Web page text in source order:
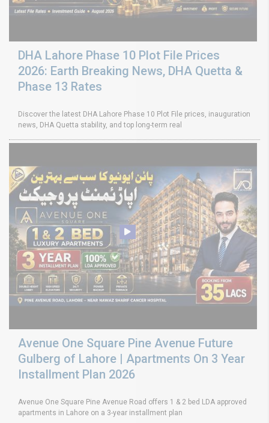
DHA Lahore Phase 10 Plot File Prices
2026: Earth Breaking News, DHA Quetta &
Phase 13 Rates
Discover the latest DHA Lahore Phase 10 Plot File prices, inauguration
news, DHA Quetta stability, and top long-term real
Avenue One Square Pine Avenue Future
Gulberg of Lahore | Apartments On 3 Year
Installment Plan 2026
Avenue One Square Pine Avenue Road offers 1 & 2 bed LDA approved
apartments in Lahore on a 3-year installment plan